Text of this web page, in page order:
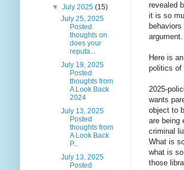
revealed
it is so
argument.
Here is
politics of
2025-
wants
object to
are being
criminal
What is
what is
those
▼July 2025(15)
July 25, 2025
Posted
thoughts on
does your
reputa...
July 19, 2025
Posted
thoughts from
A Look Back
2024
July 13, 2025
Posted
thoughts from
A Look Back
P...
July 13, 2025
Posted